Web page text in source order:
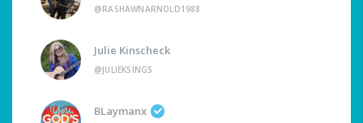
@RASHAWNARNOLD1988
Julie Kinscheck
@JULIEKSINGS
BLaymanx